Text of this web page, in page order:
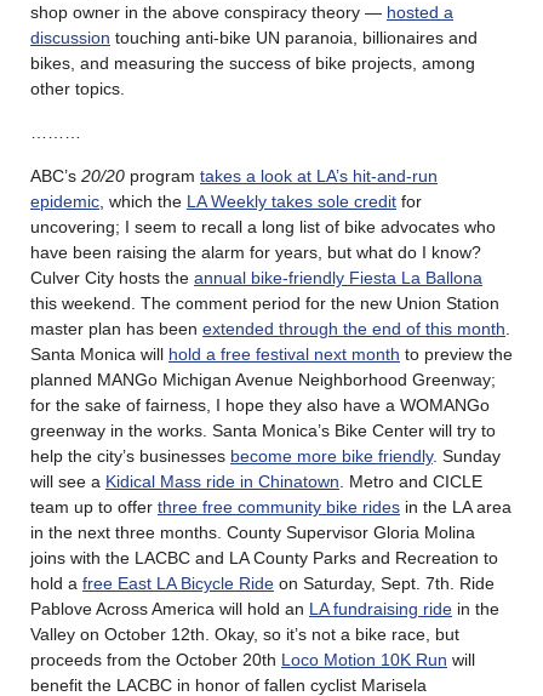
shop owner in the above conspiracy theory — hosted a
discussion touching anti-bike UN paranoia, billionaires and
bikes, and measuring the success of bike projects, among
other topics.
ABC’s 20/20 program takes a look at LA’s hit-and-run
epidemic , which the LA Weekly takes sole credit for
uncovering; I seem to recall a long list of bike advocates who
have been raising the alarm for years, but what do I know?
Culver City hosts the annual bike-friendly Fiesta La Ballona
this weekend. The comment period for the new Union Station
master plan has been extended through the end of this month
Santa Monica will hold a free festival next month to preview the
planned MANGo Michigan Avenue Neighborhood Greenway;
for the sake of fairness, I hope they also have a WOMANGo
greenway in the works. Santa Monica’s Bike Center will try to
help the city’s businesses become more bike friendly. Sunday
will see a Kidical Mass ride in Chinatown . Metro and CICLE
team up to offer three free community bike rides in the LA area
in the next three months. County Supervisor Gloria Molina
joins with the LACBC and LA County Parks and Recreation to
hold a free East LA Bicycle Ride on Saturday, Sept. 7th. Ride
Pablove Across America will hold an LA fundraising ride in the
Valley on October 12th. Okay, so it’s not a bike race, but
proceeds from the October 20th Loco Motion 10K Run will
benefit the LACBC in honor of fallen cyclist Marisela